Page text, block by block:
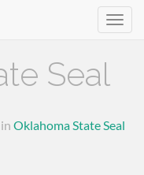
Seal
in Oklahoma State Seal